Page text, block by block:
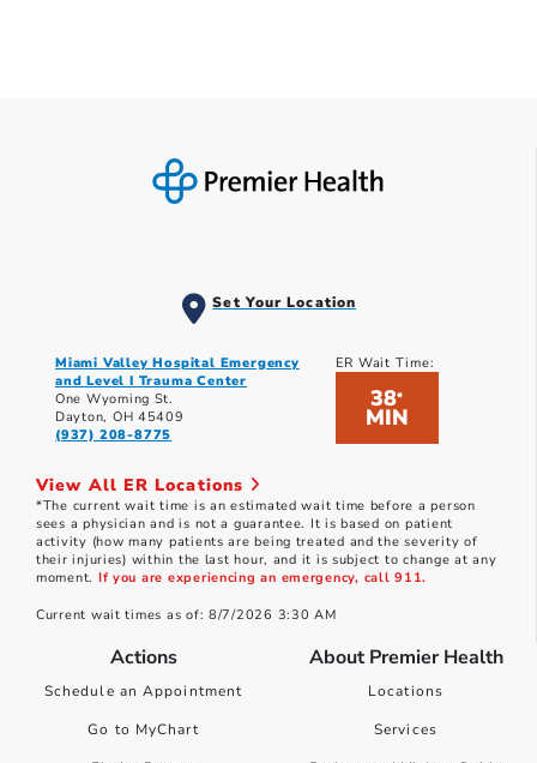
Set Your Location
Miami Valley Hospital Emergency
and Level I Trauma Center
One Wyoming St.
Dayton, OH 45409
(937) 208-8775
ER Wait Time:
38*
MIN
View All ER Locations
*The current wait time is an estimated wait time before a person
sees a physician and is not a guarantee. It is based on patient
activity (how many patients are being treated and the severity of
their injuries) within the last hour, and it is subject to change at any
moment. If you are experiencing an emergency, call 911.
Current wait times as of: 8/7/2026 3:30 AM
Actions
Schedule an Appointment
Go to MyChart
About Premier Health
Locations
Services